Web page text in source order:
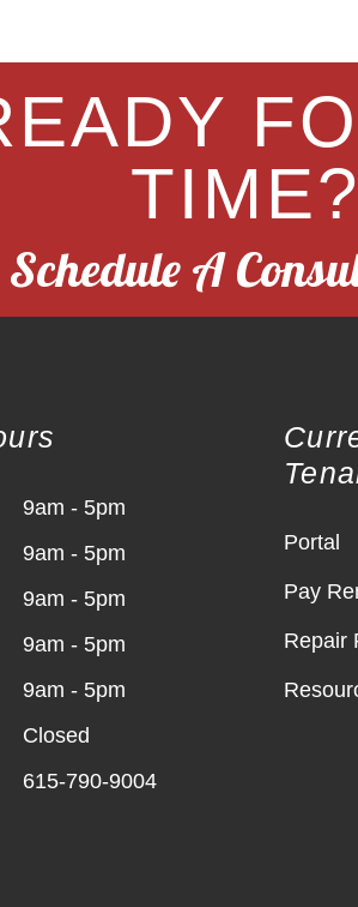
TIME?
Schedule A
9am - 5pm
9am - 5pm
9am - 5pm
9am - 5pm
9am - 5pm
Closed
615-790-9004
Portal
Pay
Repair